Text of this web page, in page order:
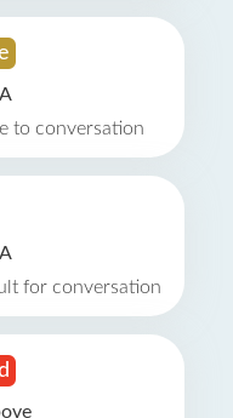
to conversation
for conversation